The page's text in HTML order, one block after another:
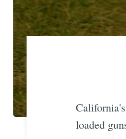
loaded